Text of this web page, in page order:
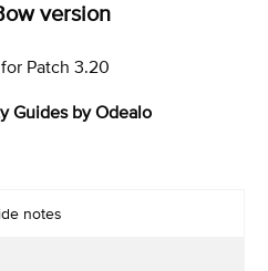
version
Patch 3.20
Guides by Odealo
notes